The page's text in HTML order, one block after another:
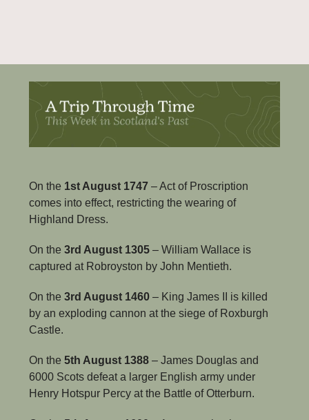
On the 1st August 1747 – Act of Proscription
comes into effect, restricting the wearing of
Highland Dress.
On the 3rd August 1305 – William Wallace is
captured at Robroyston by John Mentieth.
On the 3rd August 1460 – King James II is killed
by an exploding cannon at the siege of Roxburgh
Castle.
On the 5th August 1388 – James Douglas and
6000 Scots defeat a larger English army under
Henry Hotspur Percy at the Battle of Otterburn.